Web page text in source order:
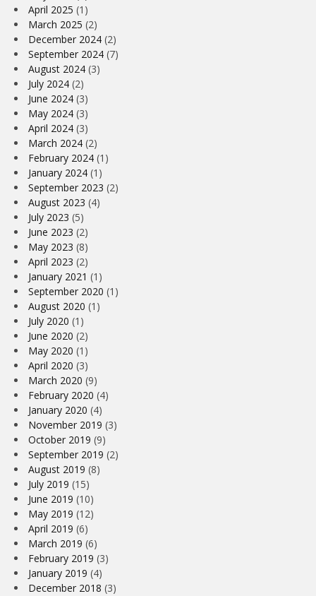
April 2025 (1)
March 2025 (2)
December 2024 (2)
September 2024 (7)
August 2024 (3)
July 2024 (2)
June 2024 (3)
May 2024 (3)
April 2024 (3)
March 2024 (2)
February 2024 (1)
January 2024 (1)
September 2023 (2)
August 2023 (4)
July 2023 (5)
June 2023 (2)
May 2023 (8)
April 2023 (2)
January 2021 (1)
September 2020 (1)
August 2020 (1)
July 2020 (1)
June 2020 (2)
May 2020 (1)
April 2020 (3)
March 2020 (9)
February 2020 (4)
January 2020 (4)
November 2019 (3)
October 2019 (9)
September 2019 (2)
August 2019 (8)
July 2019 (15)
June 2019 (10)
May 2019 (12)
April 2019 (6)
March 2019 (6)
February 2019 (3)
January 2019 (4)
December 2018 (3)